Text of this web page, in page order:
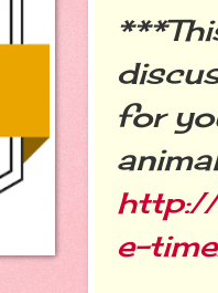
for
http://
e-